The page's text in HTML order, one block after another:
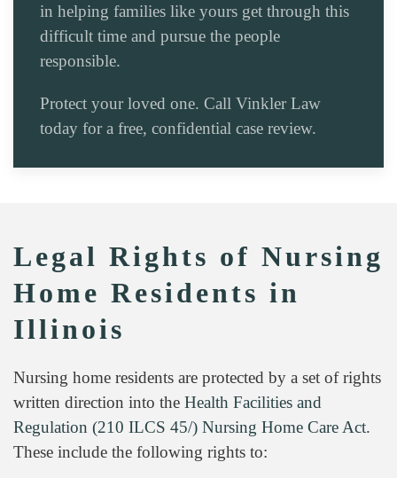
in helping families like yours get through this
difficult time and pursue the people
responsible.
Protect your loved one. Call Vinkler Law
today for a free, confidential case review.
Legal Rights of Nursing
Home Residents in
Illinois
Nursing home residents are protected by a set of rights
written direction into the Health Facilities and
Regulation (210 ILCS 45/) Nursing Home Care Act.
These include the following rights to: